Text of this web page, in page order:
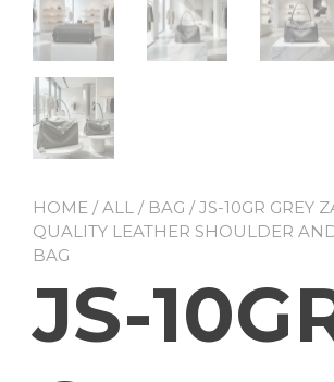
HOME /ALL / BAG / JS-10GR GREY
QUALITY LEATHER SHOULDER
BAG
JS-